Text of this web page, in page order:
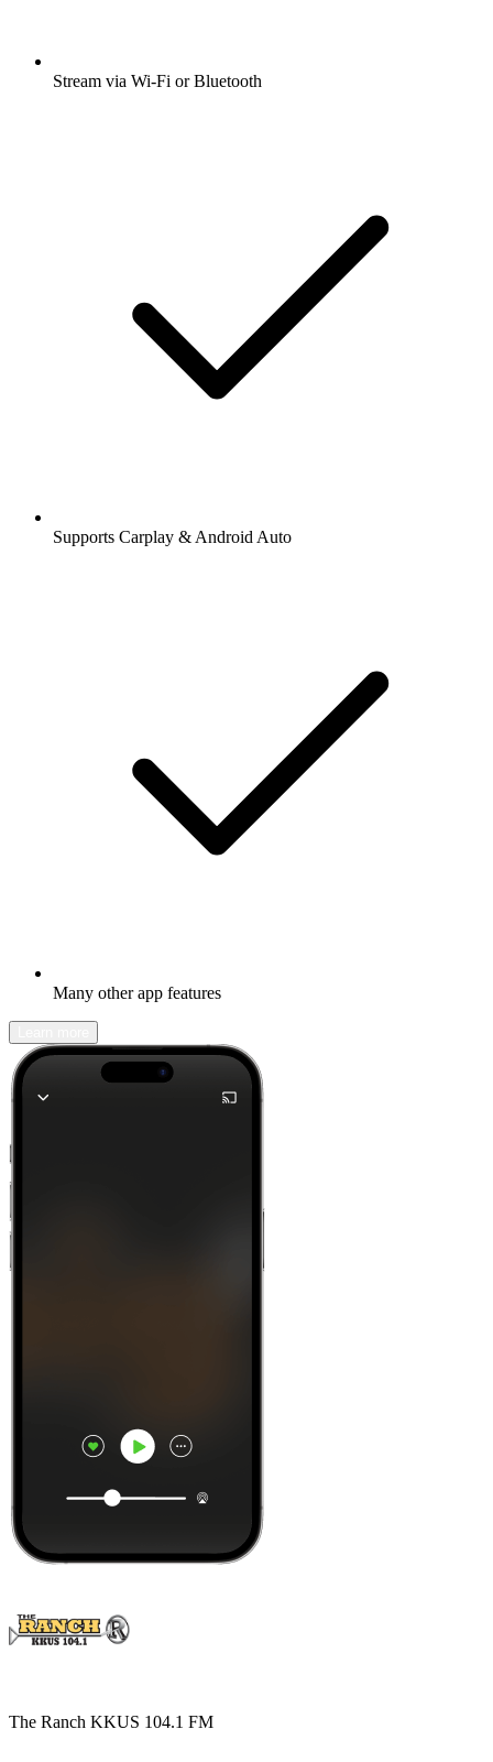
Stream via Wi-Fi or Bluetooth
Supports Carplay & Android Auto
Many other app features
The Ranch KKUS 104.1 FM